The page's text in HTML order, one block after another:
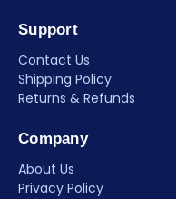
Support
Contact Us
Shipping Policy
Returns & Refunds
Company
About Us
Privacy Policy